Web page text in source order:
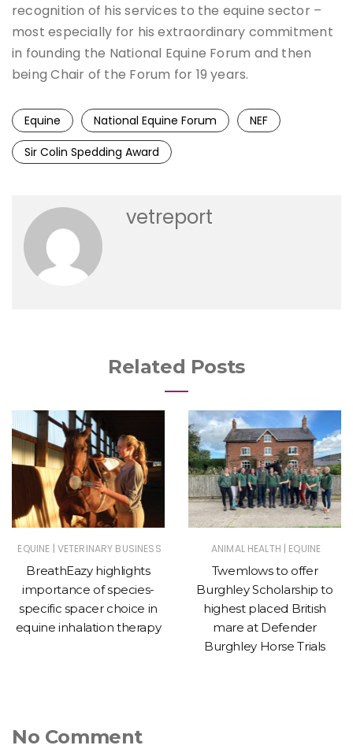
recognition of his services to the equine sector –
most especially for his extraordinary commitment
in founding the National Equine Forum and then
being Chair of the Forum for 19 years.
Equine National Equine Forum
NEF
Sir Colin Spedding Award
vetreport
Related Posts
EQUINE | VETERINARY BUSINESS
BreathEazy highlights
importance of species-
specific spacer choice in
equine inhalation therapy
ANIMAL HEALTH | EQUINE
Twemlows to offer
Burghley Scholarship to
highest placed British
mare at Defender
Burghley Horse Trials
No Comment